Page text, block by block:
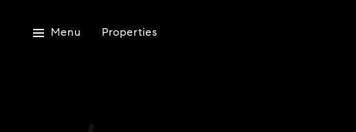
Menu Properties